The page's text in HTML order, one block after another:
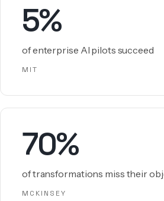
5%
of enterprise AI pilots succeed
MIT
70%
of transformations miss their
MCKINSEY